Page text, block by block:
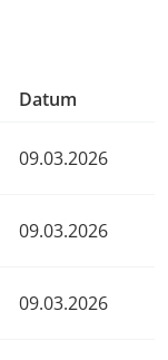
Datum
09.03.2026
09.03.2026
09.03.2026